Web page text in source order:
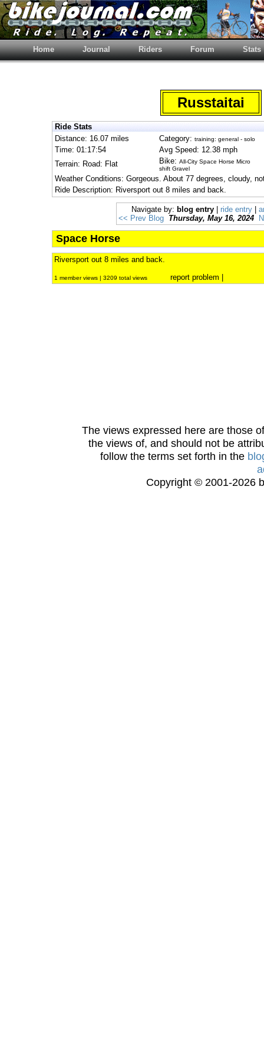
Home Journal Riders Forum Stats
Russtaitai
Ride Stats
Distance: 16.07 miles
Category: training: general - solo
Time: 01:17:54
Avg Speed: 12.38 mph
Terrain: Road: Flat
Bike: All-City Space Horse Micro
shift Gravel
Weather Conditions: Gorgeous. About 77 degrees, cloudy,
Ride Description: Riversport out 8 miles and back.
Navigate by: blog entry ride entry
<< Prev Blog
Thursday, May 16, 2024
Space Horse
Riversport out 8 miles and back.
1 member views | 3209 total views report problem
The views expressed here are those
the views of, and should not be
follow the terms set forth in the
Copyright © 2001-2026